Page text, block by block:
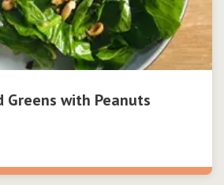
Greens with Peanuts